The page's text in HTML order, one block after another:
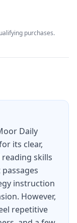
clear
use these
often
and
draw from
topics,
purchases.
Daily
its clear,
skills
instruction
However,
repetitive